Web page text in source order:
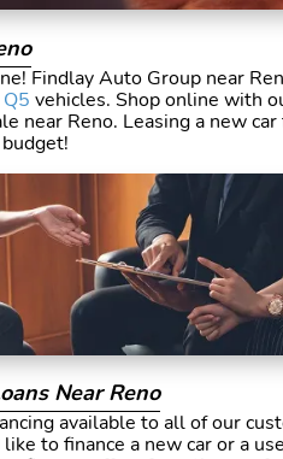
Findlay Auto Group near
vehicles. Shop online with
near Reno. Leasing a new
Near Reno
available to all of our
to finance a new car or a